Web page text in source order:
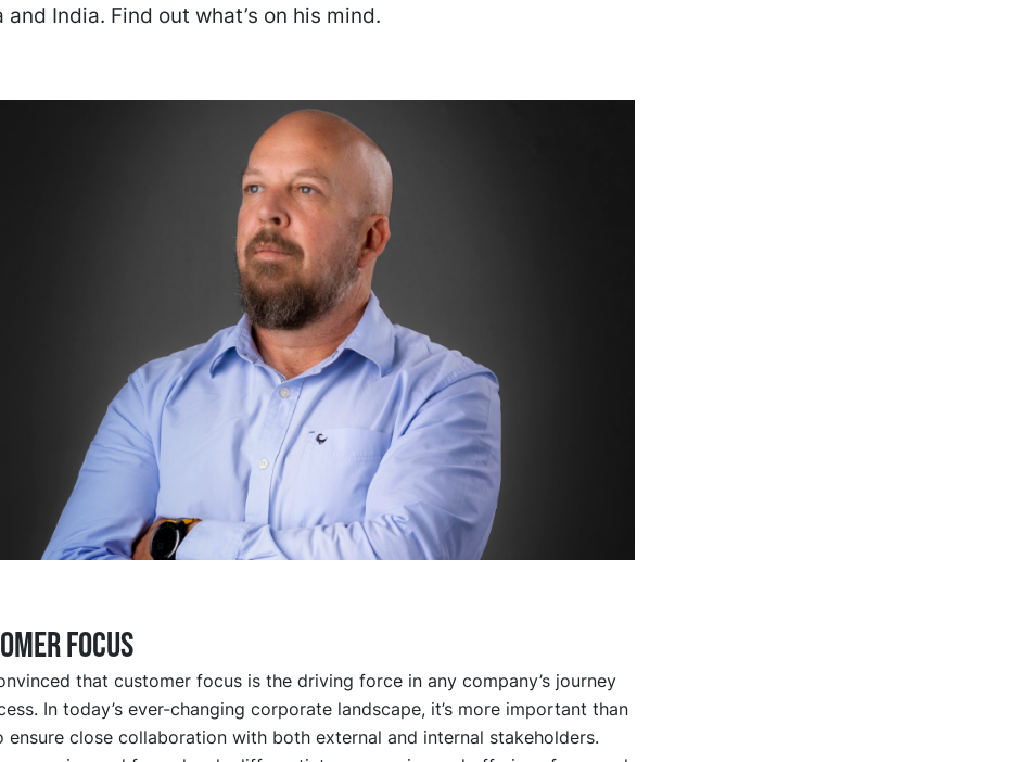
and India. Find out what’s on his mind.
FOCUS
that customer focus is the driving force in any company’s journey
In today’s ever-changing corporate landscape, it’s more important than
ensure close collaboration with both external and internal stakeholders.